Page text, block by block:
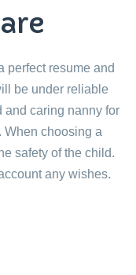
perfect resume and
be under reliable
and caring nanny for
When choosing a
safety of the child.
any wishes.